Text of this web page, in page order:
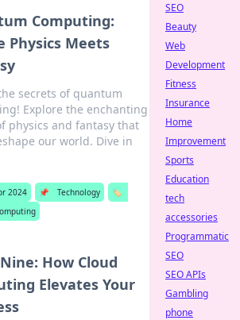
Computing:
Physics Meets
secrets of quantum
Explore the enchanting
physics and fantasy that
our world. Dive in
2024 📌 Technology
🏷️
How Cloud
Elevates Your
SEO
Beauty
Web
Development
Fitness
Insurance
Home
Improvement
Sports
Education
tech
accessories
Programmatic
SEO
SEO APIs
Gambling
phone